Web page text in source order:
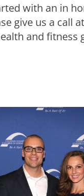
with an in
give us a call
and fitness